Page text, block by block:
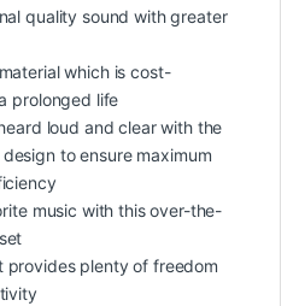
quality sound with greater
which is cost-
prolonged life
loud and clear with the
to ensure maximum
music with this over-the-
provides plenty of freedom